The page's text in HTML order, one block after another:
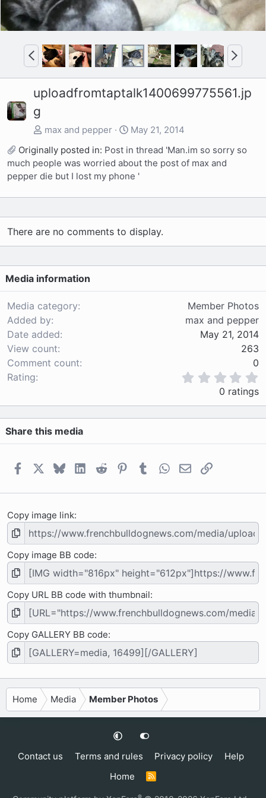
P
r
e
v
N
e
x
t
uploadfromtaptalk1400699775561.jp
g
max and pepper
May 21, 2014
Originally posted in: Post in thread 'Man.im so sorry so
much people was worried about the post of max and
pepper die but I lost my phone '
There are no comments to display.
Media information
Media category
Member Photos
Added by
max and pepper
Date added
May 21, 2014
View count
263
Comment count
0
Rating
0
0
s
a
0 ratings
Share this media
FacebookBlueskyLinkedIn
Reddit PinterestTumblrWhatsApp
EmailLink
Copy image link
Copy image BB code
Copy URL BB code with thumbnail
Copy GALLERY BB code
Home Media Member Photos
Contact us Terms and rules Privacy policy
Help
Home
R
S